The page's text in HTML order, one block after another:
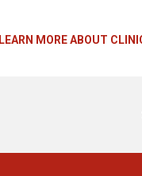
LEARN MORE ABOUT